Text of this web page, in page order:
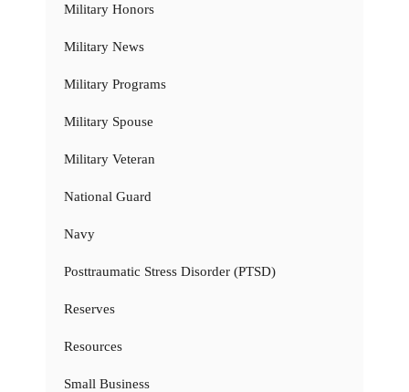
Military Honors
Military News
Military Programs
Military Spouse
Military Veteran
National Guard
Navy
Posttraumatic Stress Disorder (PTSD)
Reserves
Resources
Small Business